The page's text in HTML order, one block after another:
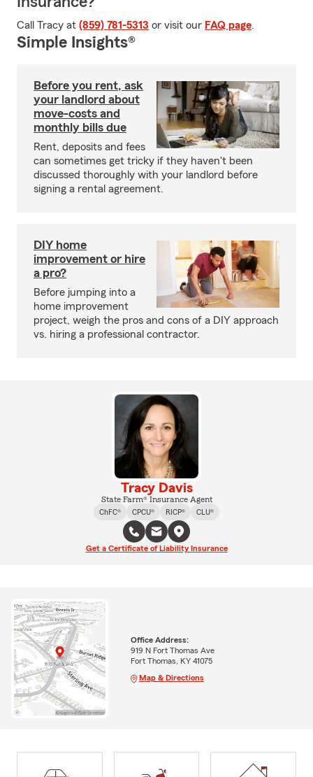
Call Tracy at (859) 781-5313 or visit our FAQ page.
Simple Insights®
Before you rent, ask
your landlord about
move-costs and
monthly bills due
Rent, deposits and fees
can sometimes get tricky if they haven't been
discussed thoroughly with your landlord before
signing a rental agreement.
DIY home
improvement or hire
a pro?
Before jumping into a
home improvement
project, weigh the pros and cons of a DIY approach
vs. hiring a professional contractor.
Tracy Davis
State Farm® Insurance Agent
ChFC®
CPCU® RICP® CLU®
Get a Certificate of Liability Insurance
Office Address:
919 N Fort Thomas Ave
Fort Thomas, KY 41075
Map & Directions